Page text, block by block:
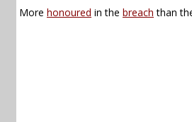
More honoured in the breach than